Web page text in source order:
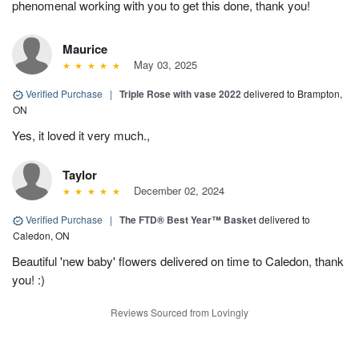
phenomenal working with you to get this done, thank you!
Maurice
May 03, 2025
Verified Purchase | Triple Rose with vase 2022delivered to Brampton,
ON
Yes, it loved it very much.,
Taylor
December 02, 2024
Verified Purchase | The FTD® Best Year™ Basketdelivered to
Caledon, ON
Beautiful 'new baby' flowers delivered on time to Caledon, thank
you! :)
Reviews Sourced from Lovingly